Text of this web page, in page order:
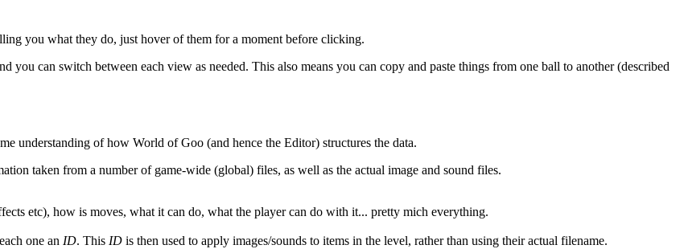
you what they do, just hover of them for a moment before clicking.
you can switch between each view as needed. This also means you can copy and paste things from one ball to another (described
understanding of how World of Goo (and hence the Editor) structures the data.
taken from a number of game-wide (global) files, as well as the actual image and sound files.
etc), how is moves, what it can do, what the player can do with it... pretty mich everything.
one an ID. This ID is then used to apply images/sounds to items in the level, rather than using their actual filename.